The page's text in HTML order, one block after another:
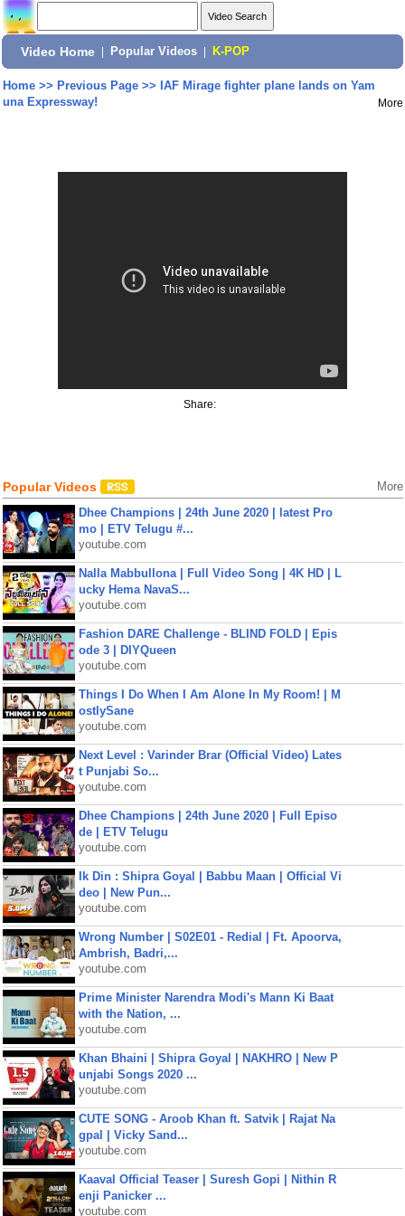
Video Home Popular Videos K-POP
Home>> Previous Page>> IAF Mirage fighter plane lands on Yam
una Expressway!
More
Share:
Popular Videos More
Dhee Champions | 24th June 2020 | latest Pro
mo | ETV Telugu #...
youtube.com
Nalla Mabbullona | Full Video Song | 4K HD | L
ucky Hema NavaS...
youtube.com
Fashion DARE Challenge - BLIND FOLD | Epis
ode 3 | DIYQueen
youtube.com
Things I Do When I Am Alone In My Room! | M
ostlySane
youtube.com
Next Level : Varinder Brar (Official Video) Lates
t Punjabi So...
youtube.com
Dhee Champions | 24th June 2020 | Full Episo
de | ETV Telugu
youtube.com
Ik Din : Shipra Goyal | Babbu Maan | Official Vi
deo | New Pun...
youtube.com
Wrong Number | S02E01 - Redial | Ft. Apoorva,
Ambrish, Badri,...
youtube.com
Prime Minister Narendra Modi's Mann Ki Baat
with the Nation, ...
youtube.com
Khan Bhaini | Shipra Goyal | NAKHRO | New P
unjabi Songs 2020 ...
youtube.com
CUTE SONG - Aroob Khan ft. Satvik | Rajat Na
gpal | Vicky Sand...
youtube.com
Kaaval Official Teaser | Suresh Gopi | Nithin R
enji Panicker ...
youtube.com